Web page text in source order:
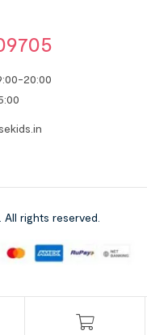
20:00
. All rights reserved.